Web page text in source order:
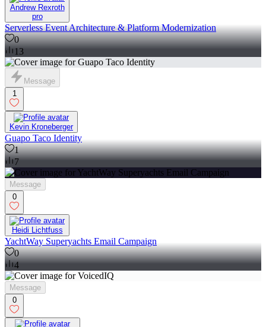
Andrew Rexroth
pro
Serverless Event Architecture & Platform Modernization
0
13
Message
1
Kevin Kroneberger
Guapo Taco Identity
1
7
Message
0
Heidi Lichtfuss
YachtWay Superyachts Email Campaign
0
4
Message
0